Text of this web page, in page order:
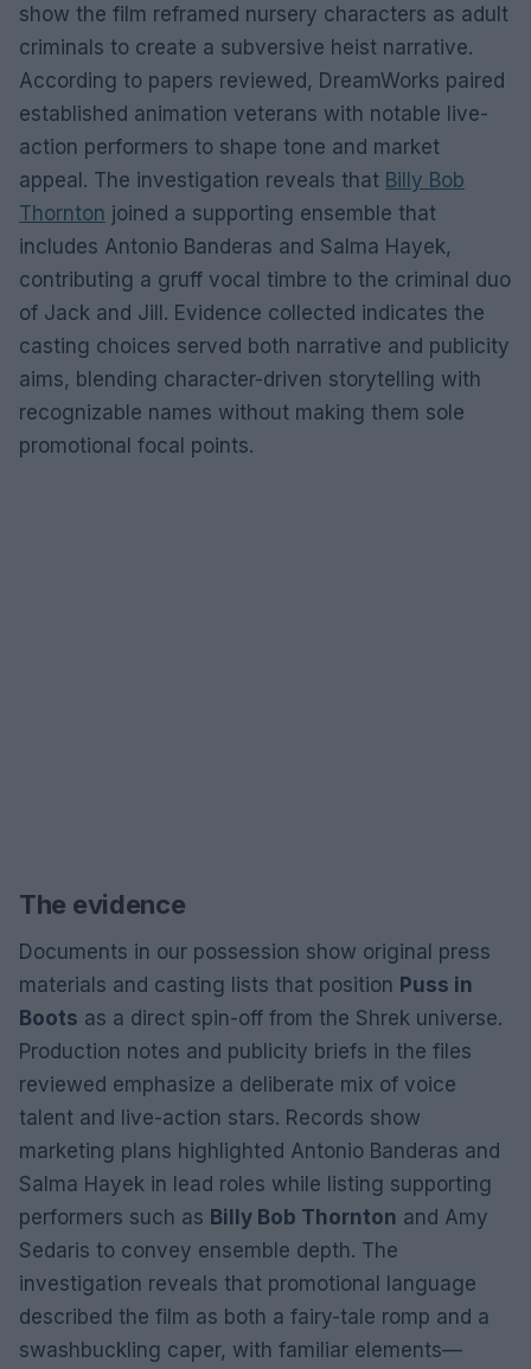
show the film reframed nursery characters as adult
criminals to create a subversive heist narrative.
According to papers reviewed, DreamWorks paired
established animation veterans with notable live-
action performers to shape tone and market
appeal. The investigation reveals that Billy Bob
Thornton joined a supporting ensemble that
includes Antonio Banderas and Salma Hayek,
contributing a gruff vocal timbre to the criminal duo
of Jack and Jill. Evidence collected indicates the
casting choices served both narrative and publicity
aims, blending character-driven storytelling with
recognizable names without making them sole
promotional focal points.
The evidence
Documents in our possession show original press
materials and casting lists that position Puss in
Boots as a direct spin-off from the Shrek universe.
Production notes and publicity briefs in the files
reviewed emphasize a deliberate mix of voice
talent and live-action stars. Records show
marketing plans highlighted Antonio Banderas and
Salma Hayek in lead roles while listing supporting
performers such as Billy Bob Thornton and Amy
Sedaris to convey ensemble depth. The
investigation reveals that promotional language
described the film as both a fairy-tale romp and a
swashbuckling caper, with familiar elements—